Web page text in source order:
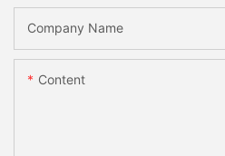
Company Name
Content